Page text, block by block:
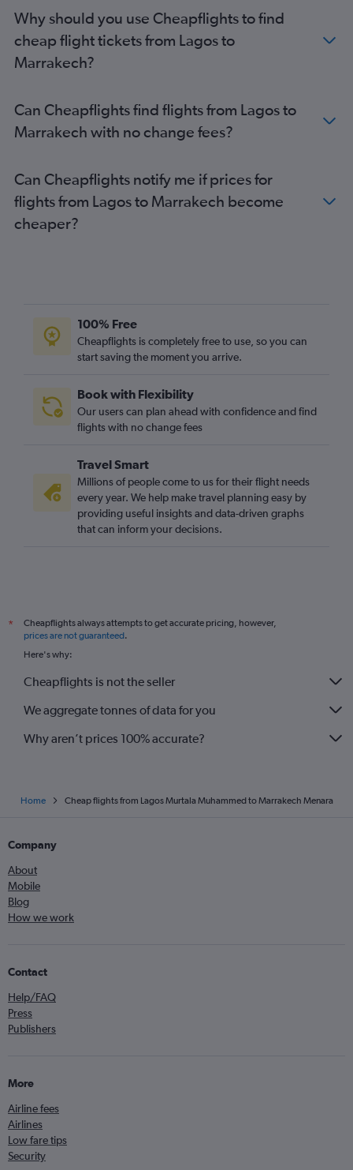
Why should you use Cheapflights to find
cheap flight tickets from Lagos to
Marrakech?
Can Cheapflights find flights from Lagos to
Marrakech with no change fees?
Can Cheapflights notify me if prices for
flights from Lagos to Marrakech become
cheaper?
100% Free
Cheapflights is completely free to use, so you can
start saving the moment you arrive.
Book with Flexibility
Our users can plan ahead with confidence and find
flights with no change fees
Travel Smart
Millions of people come to us for their flight needs
every year. We help make travel planning easy by
providing useful insights and data-driven graphs
that can inform your decisions.
*
Cheapflights always attempts to get accurate pricing, however,
prices are not guaranteed.
Here's why:
Cheapflights is not the seller
We aggregate tonnes of data for you
Why aren’t prices 100% accurate?
Home Cheap flights from Lagos Murtala Muhammed to Marrakech Menara
Company
About
Mobile
Blog
How we work
Contact
Help/FAQ
Press
Publishers
More
Airline fees
Airlines
Low fare tips
Security